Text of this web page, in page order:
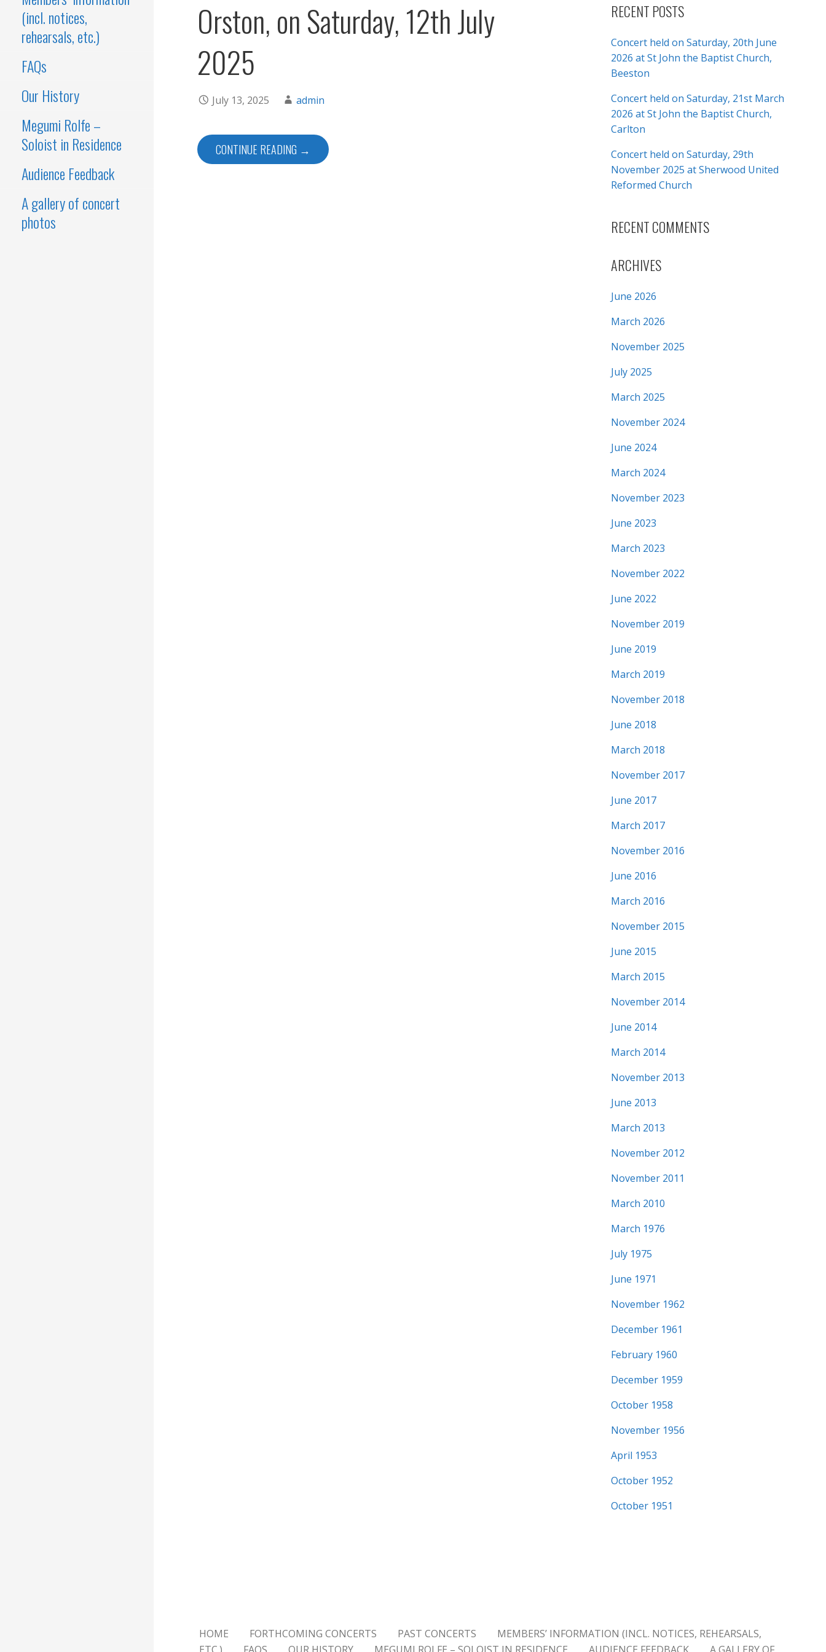
(incl. notices,
rehearsals, etc.)
FAQs
Our History
Megumi Rolfe –
Soloist in Residence
Audience Feedback
A gallery of concert
photos
Orston, on Saturday, 12th July
2025
July 13, 2025 admin
CONTINUE READING →
RECENT POSTS
Concert held on Saturday, 20th June
2026 at St John the Baptist Church,
Beeston
Concert held on Saturday, 21st March
2026 at St John the Baptist Church,
Carlton
Concert held on Saturday, 29th
November 2025 at Sherwood United
Reformed Church
RECENT COMMENTS
ARCHIVES
June 2026
March 2026
November 2025
July 2025
March 2025
November 2024
June 2024
March 2024
November 2023
June 2023
March 2023
November 2022
June 2022
November 2019
June 2019
March 2019
November 2018
June 2018
March 2018
November 2017
June 2017
March 2017
November 2016
June 2016
March 2016
November 2015
June 2015
March 2015
November 2014
June 2014
March 2014
November 2013
June 2013
March 2013
November 2012
November 2011
March 2010
March 1976
July 1975
June 1971
November 1962
December 1961
February 1960
December 1959
October 1958
November 1956
April 1953
October 1952
October 1951
HOME FORTHCOMING CONCERTS PAST CONCERTS
MEMBERS’ INFORMATION (INCL. NOTICES, REHEARSALS,
ETC.)
FAQS OUR HISTORY MEGUMI ROLFE – SOLOIST IN RESIDENCE AUDIENCE FEEDBACK A GALLERY OF